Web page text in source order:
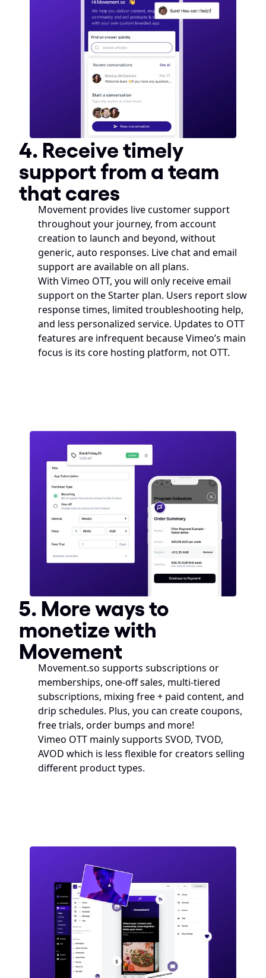
4. Receive timely
support from a team
that cares
Movement provides live customer support
throughout your journey, from account
creation to launch and beyond, without
generic, auto responses. Live chat and email
support are available on all plans.
With Vimeo OTT, you will only receive email
support on the Starter plan. Users report slow
response times, limited troubleshooting help,
and less personalized service. Updates to OTT
features are infrequent because Vimeo’s main
focus is its core hosting platform, not OTT.
5. More ways to
monetize with
Movement
Movement.so supports subscriptions or
memberships, one-off sales, multi-tiered
subscriptions, mixing free + paid content, and
drip schedules. Plus, you can create coupons,
free trials, order bumps and more!
Vimeo OTT mainly supports SVOD, TVOD,
AVOD which is less flexible for creators selling
different product types.